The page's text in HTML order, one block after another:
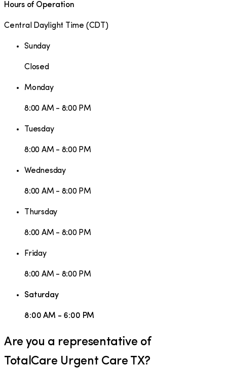
Hours of Operation
Central Daylight Time (CDT )
Sunday
Closed
Monday
8:00 AM - 8:00 PM
Tuesday
8:00 AM - 8:00 PM
Wednesday
8:00 AM - 8:00 PM
Thursday
8:00 AM - 8:00 PM
Friday
8:00 AM - 8:00 PM
Saturday
8:00 AM - 6:00 PM
Are you a representative of
TotalCare Urgent Care TX?